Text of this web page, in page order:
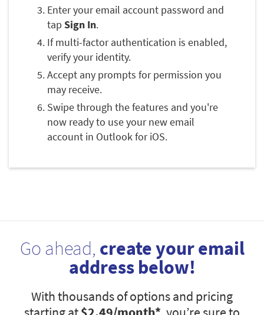
Enter your email account password and
tap Sign In.
If multi-factor authentication is enabled,
verify your identity.
Accept any prompts for permission you
may receive.
Swipe through the features and you're
now ready to use your new email
account in Outlook for iOS.
Go ahead, create your email
address below!
With thousands of options and pricing